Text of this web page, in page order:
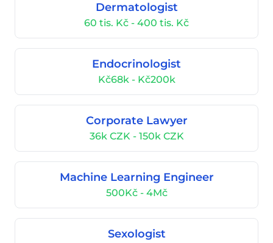
Dermatologist
60 tis. Kč - 400 tis. Kč
Endocrinologist
Kč68k - Kč200k
Corporate Lawyer
36k CZK - 150k CZK
Machine Learning Engineer
500Kč - 4Mč
Sexologist